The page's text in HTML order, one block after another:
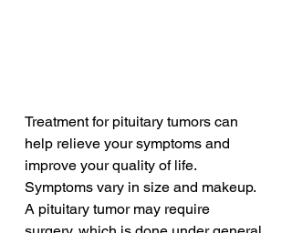
Treatment for pituitary tumors can
help relieve your symptoms and
improve your quality of life.
Symptoms vary in size and makeup.
A pituitary tumor may require